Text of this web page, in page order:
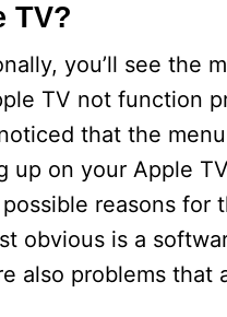
TV?
you’ll see the
TV not function
that the menu
up on your Apple
reasons for
obvious is a
also problems that